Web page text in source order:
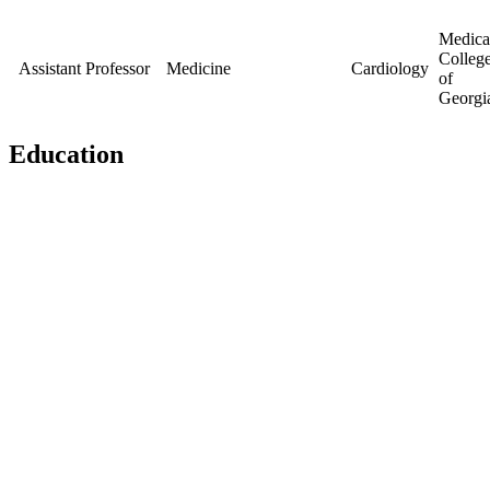
Assistant Professor Medicine Cardiology
of
Education